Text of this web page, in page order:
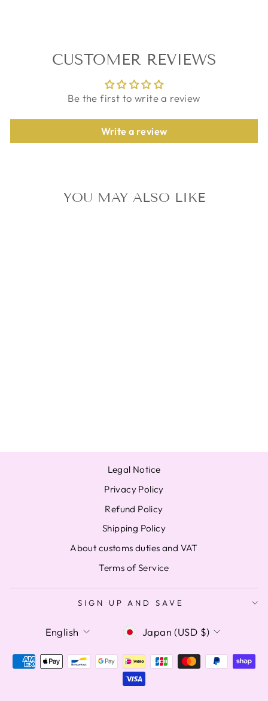
CUSTOMER REVIEWS
Be the first to write a review
Write a review
YOU MAY ALSO LIKE
Legal Notice
Privacy Policy
Refund Policy
Shipping Policy
About customs duties and VAT
Terms of Service
SIGN UP AND SAVE
LANGUAGE
English CURRENCY
Japan (USD $)